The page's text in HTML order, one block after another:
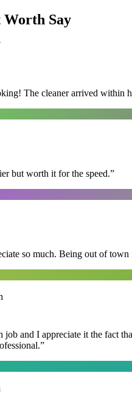
Worth Say
The cleaner arrived within
but worth it for the speed.”
so much. Being out of
and I appreciate it the fact
”